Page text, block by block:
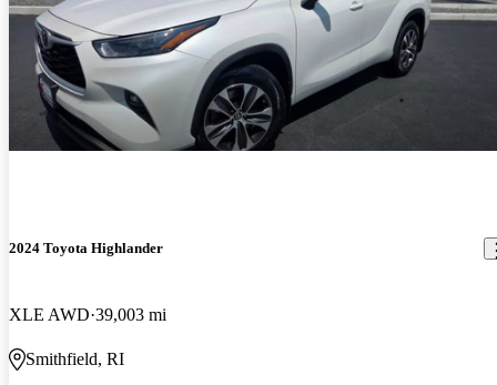
2024 Toyota Highlander
XLE AWD 39,003 mi
Smithfield, RI